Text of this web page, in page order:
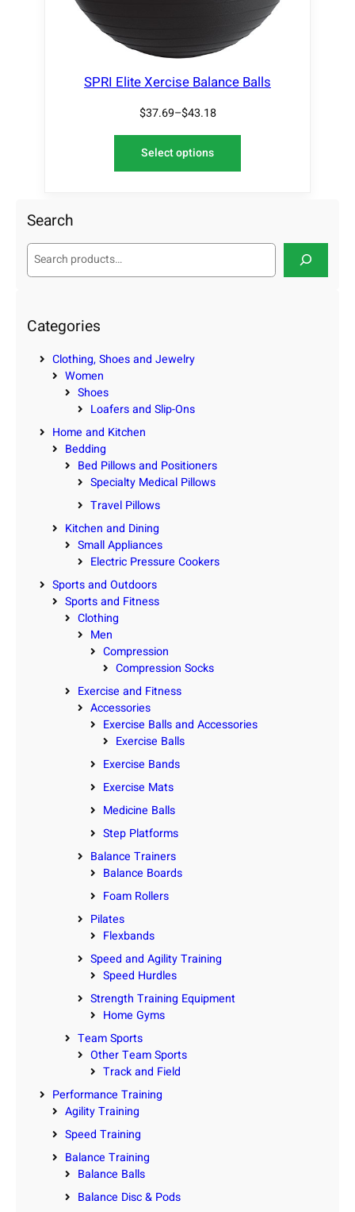
SPRI Elite Xercise Balance Balls
$37.69–$43.18
Select options
Search
S
c
h
Categories
Clothing, Shoes and Jewelry
Women
Shoes
Loafers and Slip-Ons
Home and Kitchen
Bedding
Bed Pillows and Positioners
Specialty Medical Pillows
Travel Pillows
Kitchen and Dining
Small Appliances
Electric Pressure Cookers
Sports and Outdoors
Sports and Fitness
Clothing
Men
Compression
Compression Socks
Exercise and Fitness
Accessories
Exercise Balls and Accessories
Exercise Balls
Exercise Bands
Exercise Mats
Medicine Balls
Step Platforms
Balance Trainers
Balance Boards
Foam Rollers
Pilates
Flexbands
Speed and Agility Training
Speed Hurdles
Strength Training Equipment
Home Gyms
Team Sports
Other Team Sports
Track and Field
Performance Training
Agility Training
Speed Training
Balance Training
Balance Balls
Balance Disc & Pods